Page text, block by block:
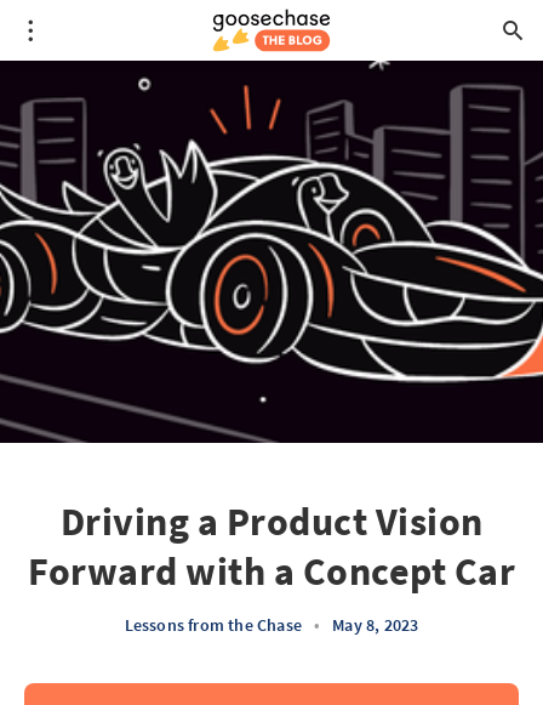
Driving a Product Vision
Forward with a Concept Car
Lessons from the Chase • May 8, 2023